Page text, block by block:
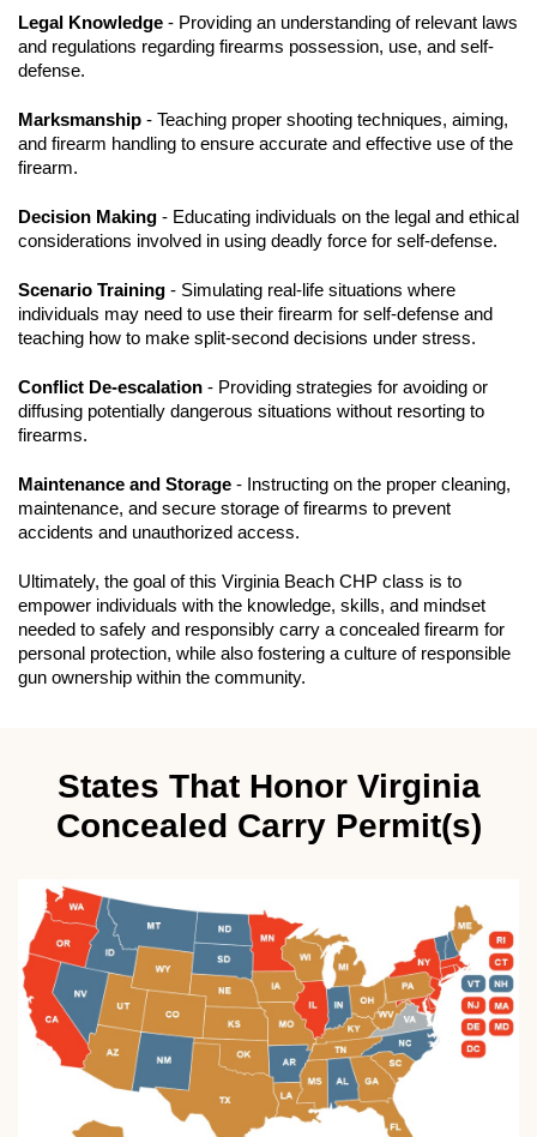
Legal Knowledge - Providing an understanding of relevant laws
and regulations regarding firearms possession, use, and self-
defense.
Marksmanship - Teaching proper shooting techniques, aiming,
and firearm handling to ensure accurate and effective use of the
firearm.
Decision Making - Educating individuals on the legal and ethical
considerations involved in using deadly force for self-defense.
Scenario Training - Simulating real-life situations where
individuals may need to use their firearm for self-defense and
teaching how to make split-second decisions under stress.
Conflict De-escalation - Providing strategies for avoiding or
diffusing potentially dangerous situations without resorting to
firearms.
Maintenance and Storage - Instructing on the proper cleaning,
maintenance, and secure storage of firearms to prevent
accidents and unauthorized access.
Ultimately, the goal of this Virginia Beach CHP class is to
empower individuals with the knowledge, skills, and mindset
needed to safely and responsibly carry a concealed firearm for
personal protection, while also fostering a culture of responsible
gun ownership within the community.
States That Honor Virginia
Concealed Carry Permit(s)